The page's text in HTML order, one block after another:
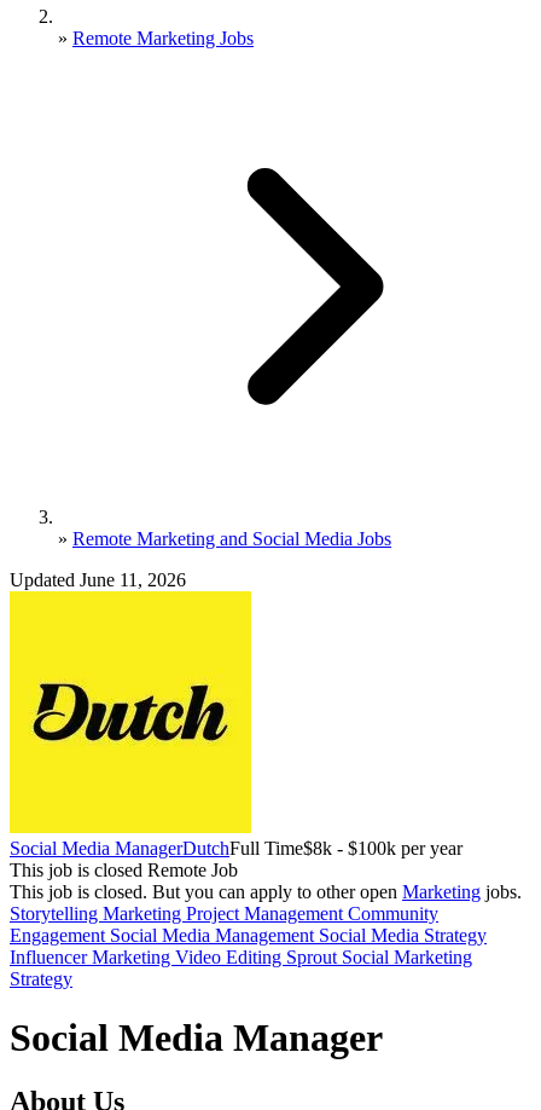
» Remote Marketing Jobs
» Remote Marketing and Social Media Jobs
Updated June 11, 2026
Social Media ManagerDutchFull Time$8k - $100k per year
This job is closed Remote Job
This job is closed. But you can apply to other open Marketing jobs.
Storytelling Marketing Project Management Community
Engagement Social Media Management Social Media Strategy
Influencer Marketing Video Editing Sprout Social Marketing
Strategy
Social Media Manager
About Us